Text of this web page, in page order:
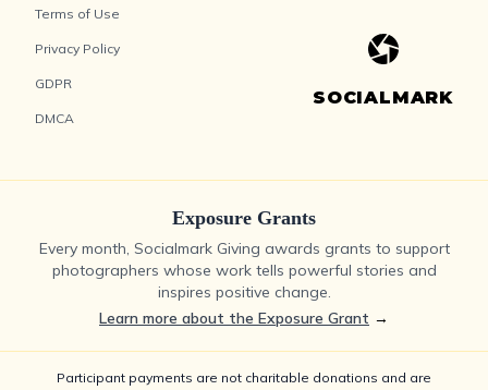
Terms of Use
Privacy Policy
GDPR
DMCA
SOCIALMARK
Exposure Grants
Every month, Socialmark Giving awards grants to support
photographers whose work tells powerful stories and
inspires positive change.
Learn more about the Exposure Grant →
Participant payments are not charitable donations and are